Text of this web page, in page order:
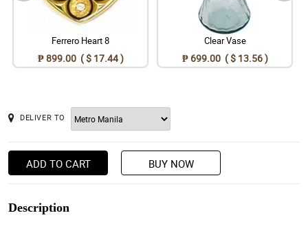
Ferrero Heart 8
₱ 899.00 ( $ 17.44 )
Clear Vase
₱ 699.00 ( $ 13.56 )
DELIVER TO
ADD TO CART BUY NOW
Description